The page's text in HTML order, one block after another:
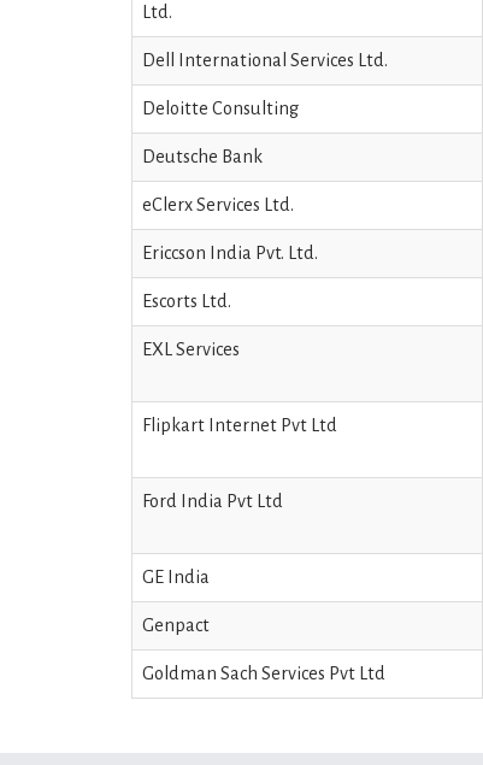
Ltd.
Dell International Services Ltd.
Deloitte Consulting
Deutsche Bank
eClerx Services Ltd.
Ericcson India Pvt. Ltd.
Escorts Ltd.
EXL Services
Flipkart Internet Pvt Ltd
Ford India Pvt Ltd
GE India
Genpact
Goldman Sach Services Pvt Ltd